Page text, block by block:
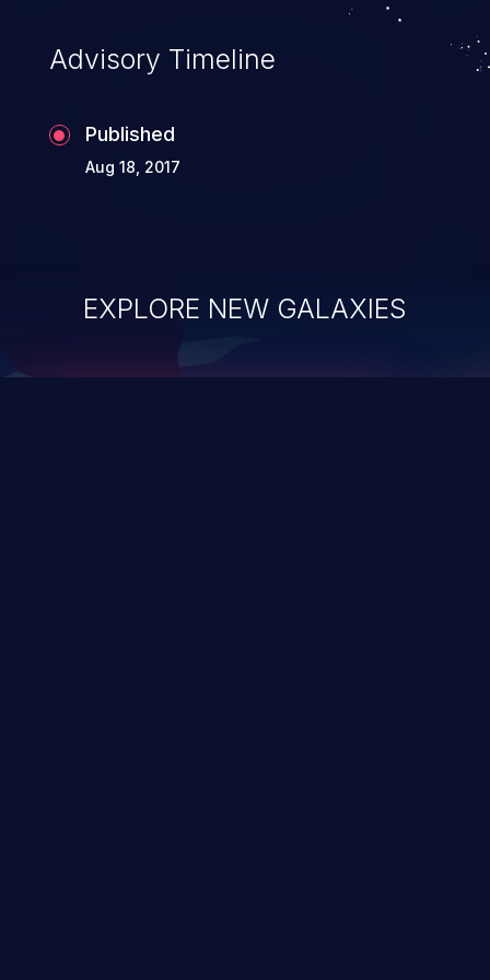
applications utilizing these languages are
most susceptible to buffer
Advisory Timeline
Published
Aug 18, 2017
EXPLORE NEW GALAXIES